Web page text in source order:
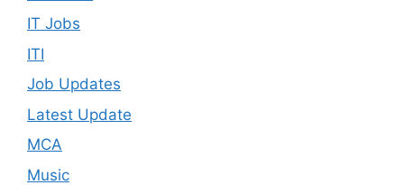
IT Jobs
ITI
Job Updates
Latest Update
MCA
Music